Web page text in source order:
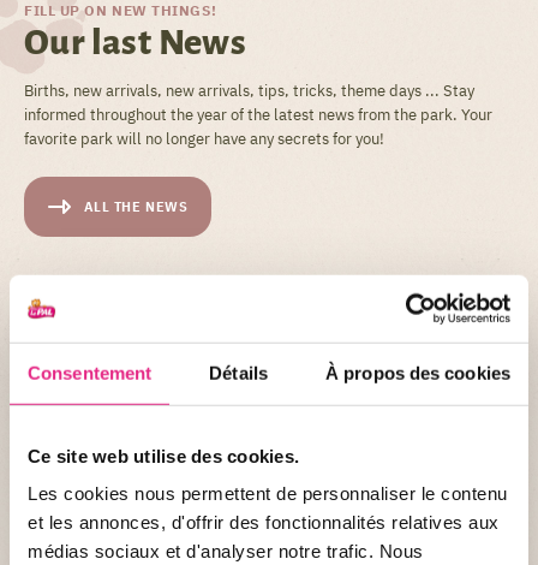
Consentement Détails À propos des cookies
Ce site web utilise des cookies.
Les cookies nous permettent de personnaliser le contenu
et les annonces, d'offrir des fonctionnalités relatives aux
médias sociaux et d'analyser notre trafic. Nous
FILL UP ON NEW THINGS!
Our last News
Births, new arrivals, new arrivals, tips, tricks, theme days ... Stay
informed throughout the year of the latest news from the park. Your
favorite park will no longer have any secrets for you!
ALL THE NEWS
NEWS OF THE PARC
Become a pet trainer for a day? At PAL it's
possible!